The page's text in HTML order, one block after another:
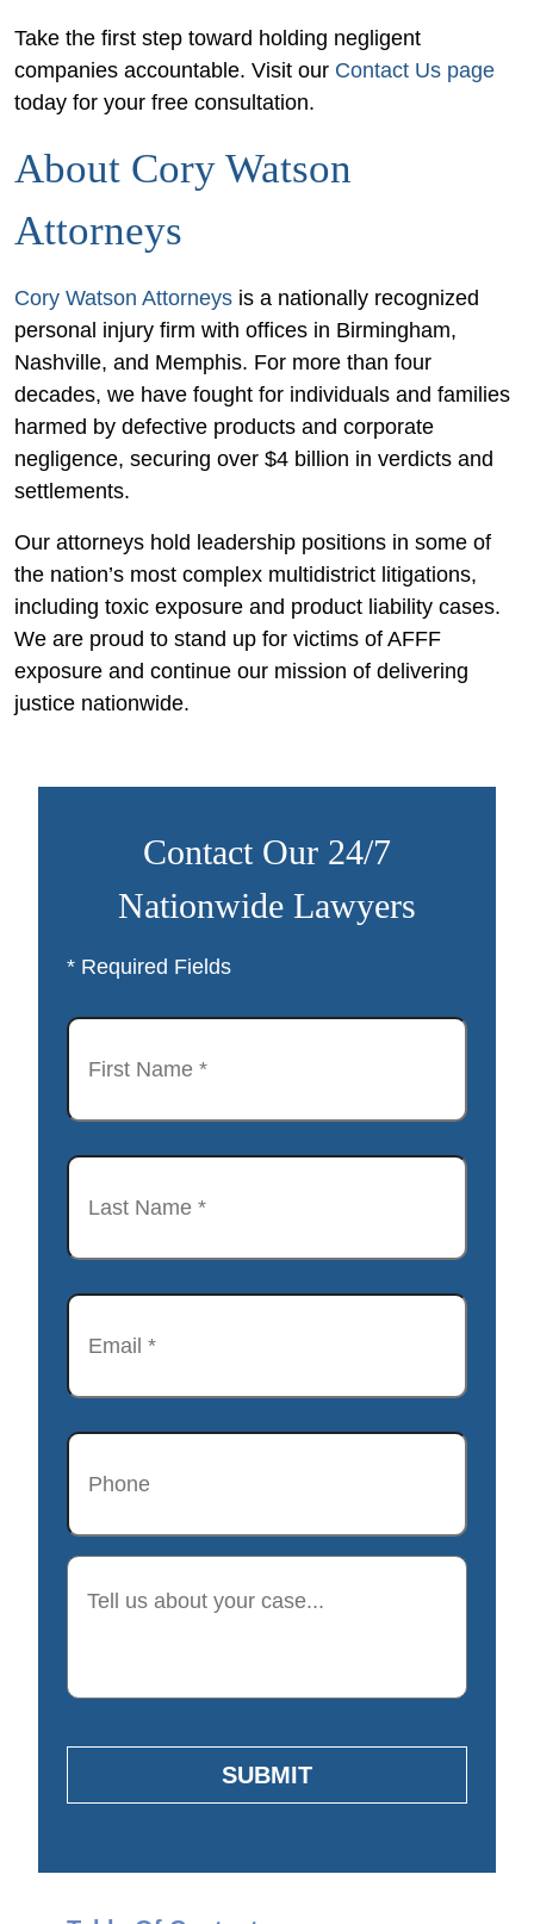
Take the first step toward holding negligent
companies accountable. Visit our Contact Us page
today for your free consultation.
About Cory Watson
Attorneys
Cory Watson Attorneys is a nationally recognized
personal injury firm with offices in Birmingham,
Nashville, and Memphis. For more than four
decades, we have fought for individuals and families
harmed by defective products and corporate
negligence, securing over $4 billion in verdicts and
settlements.
Our attorneys hold leadership positions in some of
the nation’s most complex multidistrict litigations,
including toxic exposure and product liability cases.
We are proud to stand up for victims of AFFF
exposure and continue our mission of delivering
justice nationwide.
Contact Our 24/7
Nationwide Lawyers
* Required Fields
First
Last
Email *
Phone
Description
SUBMIT